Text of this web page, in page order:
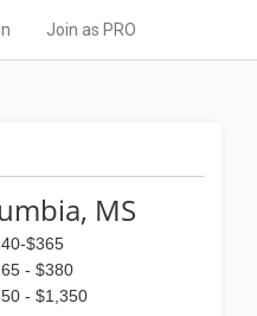
Join as PRO
MS
$365
- $380
- $1,350